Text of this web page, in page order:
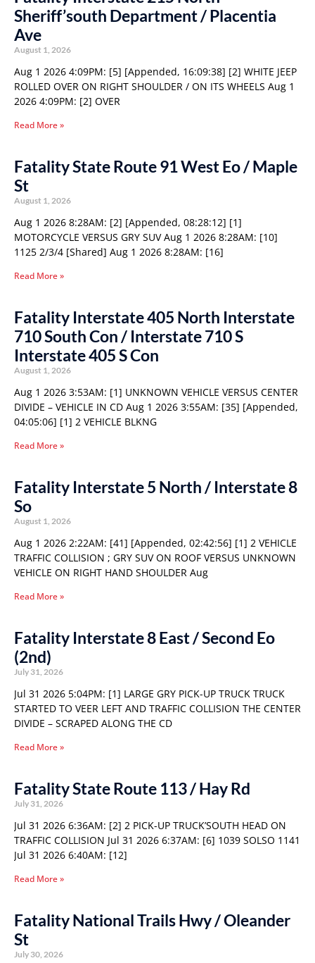
Sheriff’south Department / Placentia
Ave
August 1, 2026
Aug 1 2026 4:09PM: [5] [Appended, 16:09:38] [2] WHITE JEEP
ROLLED OVER ON RIGHT SHOULDER / ON ITS WHEELS Aug 1
2026 4:09PM: [2] OVER
Read More »
Fatality State Route 91 West Eo / Maple
St
August 1, 2026
Aug 1 2026 8:28AM: [2] [Appended, 08:28:12] [1]
MOTORCYCLE VERSUS GRY SUV Aug 1 2026 8:28AM: [10]
1125 2/3/4 [Shared] Aug 1 2026 8:28AM: [16]
Read More »
Fatality Interstate 405 North Interstate
710 South Con / Interstate 710 S
Interstate 405 S Con
August 1, 2026
Aug 1 2026 3:53AM: [1] UNKNOWN VEHICLE VERSUS CENTER
DIVIDE – VEHICLE IN CD Aug 1 2026 3:55AM: [35] [Appended,
04:05:06] [1] 2 VEHICLE BLKNG
Read More »
Fatality Interstate 5 North / Interstate 8
So
August 1, 2026
Aug 1 2026 2:22AM: [41] [Appended, 02:42:56] [1] 2 VEHICLE
TRAFFIC COLLISION ; GRY SUV ON ROOF VERSUS UNKNOWN
VEHICLE ON RIGHT HAND SHOULDER Aug
Read More »
Fatality Interstate 8 East / Second Eo
(2nd)
July 31, 2026
Jul 31 2026 5:04PM: [1] LARGE GRY PICK-UP TRUCK TRUCK
STARTED TO VEER LEFT AND TRAFFIC COLLISION THE CENTER
DIVIDE – SCRAPED ALONG THE CD
Read More »
Fatality State Route 113 / Hay Rd
July 31, 2026
Jul 31 2026 6:36AM: [2] 2 PICK-UP TRUCK’SOUTH HEAD ON
TRAFFIC COLLISION Jul 31 2026 6:37AM: [6] 1039 SOLSO 1141
Jul 31 2026 6:40AM: [12]
Read More »
Fatality National Trails Hwy / Oleander
St
July 30, 2026